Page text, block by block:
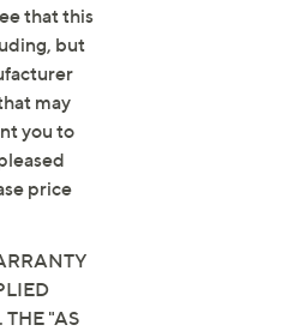
that this
but
may
you to
price
"AS